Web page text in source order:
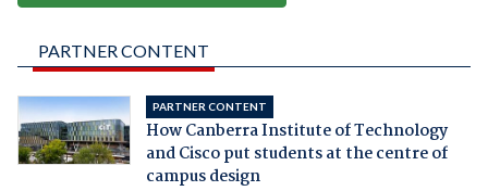
PARTNER CONTENT
PARTNER CONTENT
How Canberra Institute of Technology
and Cisco put students at the centre of
campus design